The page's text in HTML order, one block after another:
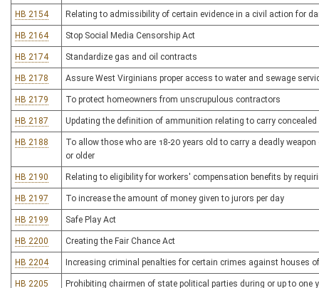
HB 2154 Relating to admissibility of certain evidence in a civil action for
HB 2164 Stop Social Media Censorship Act
HB 2174 Standardize gas and oil contracts
HB 2178 Assure West Virginians proper access to water and sewage
HB 2179 To protect homeowners from unscrupulous contractors
HB 2187 Updating the definition of ammunition relating to carry concealed
HB 2188
To allow those who are 18-20 years old to carry a deadly
or older
HB 2190 Relating to eligibility for workers' compensation benefits by
HB 2197 To increase the amount of money given to jurors per day
HB 2199 Safe Play Act
HB 2200 Creating the Fair Chance Act
HB 2204 Increasing criminal penalties for certain crimes against houses
HB 2205
Prohibiting chairmen of state political parties during or up to